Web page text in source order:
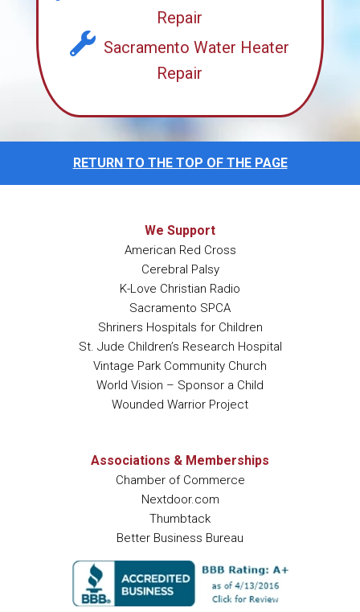
Repair
Sacramento Water Heater
Repair
RETURN TO THE TOP OF THE PAGE
We Support
American Red Cross
Cerebral Palsy
K-Love Christian Radio
Sacramento SPCA
Shriners Hospitals for Children
St. Jude Children’s Research Hospital
Vintage Park Community Church
World Vision – Sponsor a Child
Wounded Warrior Project
Associations & Memberships
Chamber of Commerce
Nextdoor.com
Thumbtack
Better Business Bureau